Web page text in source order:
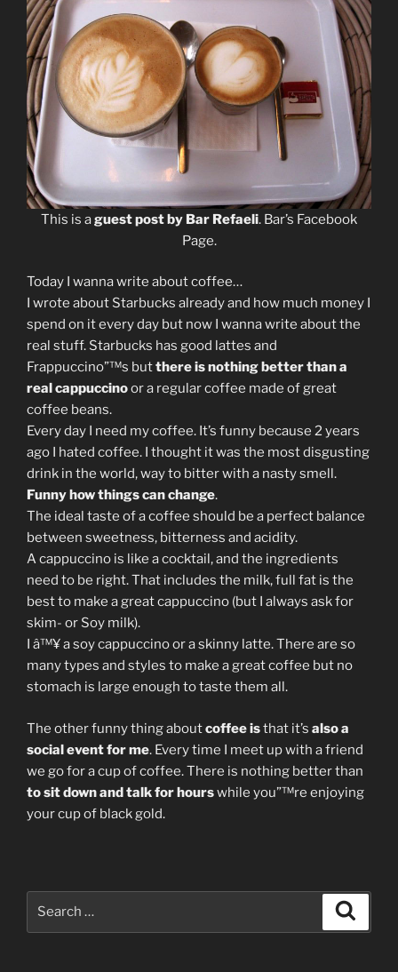
This is aguest post by Bar Refaeli. Bar’s Facebook
Page.
Today I wanna write about coffee…
I wrote about Starbucks already and how much money I
spend on it every day but now I wanna write about the
real stuff. Starbucks has good lattes and
Frappuccino”™s butthere is nothing better than a
real cappuccinoor a regular coffee made of great
coffee beans.
Every day I need my coffee. It’s funny because 2 years
ago I hated coffee. I thought it was the most disgusting
drink in the world, way to bitter with a nasty smell.
Funny how things can change.
The ideal taste of a coffee should be a perfect balance
between sweetness, bitterness and acidity.
A cappuccino is like a cocktail, and the ingredients
need to be right. That includes the milk, full fat is the
best to make a great cappuccino (but I always ask for
skim- or Soy milk).
I â™¥ a soy cappuccino or a skinny latte. There are so
many types and styles to make a great coffee but no
stomach is large enough to taste them all.
The other funny thing aboutcoffee isthat it’s also a
social event for me. Every time I meet up with a friend
we go for a cup of coffee. There is nothing better than
to sit down and talk for hourswhile you”™re enjoying
your cup of black gold.